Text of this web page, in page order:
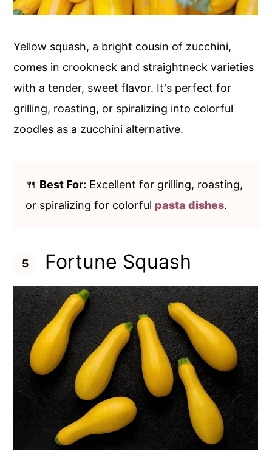
Yellow squash, a bright cousin of zucchini,
comes in crookneck and straightneck varieties
with a tender, sweet flavor. It's perfect for
grilling, roasting, or spiralizing into colorful
zoodles as a zucchini alternative.
🍴 Best For: Excellent for grilling, roasting,
or spiralizing for colorful pasta dishes.
Fortune Squash